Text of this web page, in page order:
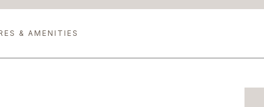
& AMENITIES